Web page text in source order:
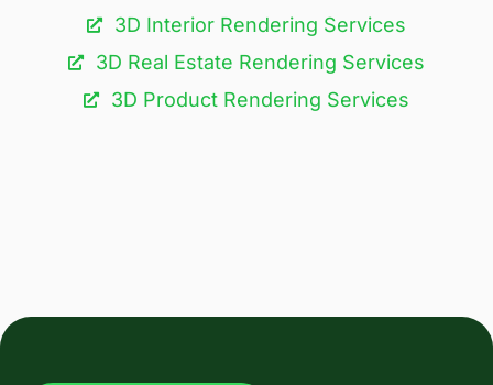
3D Interior Rendering Services
3D Real Estate Rendering Services
3D Product Rendering Services